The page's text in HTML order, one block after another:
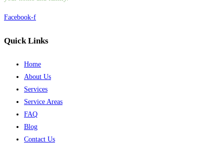
Facebook-f
Quick Links
Home
About Us
Services
Service Areas
FAQ
Blog
Contact Us